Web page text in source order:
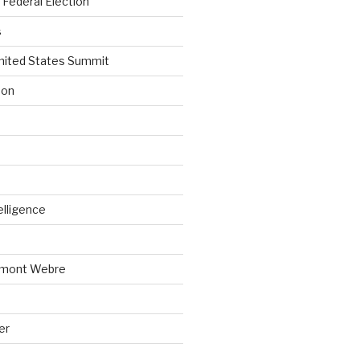
States Summit
Webre